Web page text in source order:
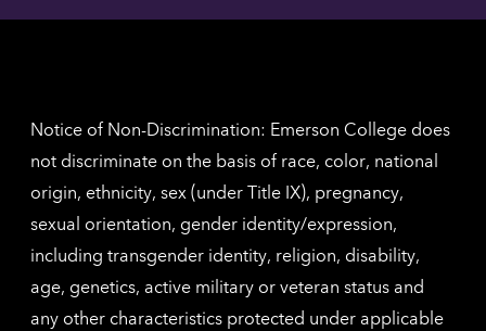
for
Notice of Non-Discrimination: Emerson College does
not discriminate on the basis of race, color, national
origin, ethnicity, sex (under Title IX), pregnancy,
sexual orientation, gender identity/expression,
including transgender identity, religion, disability,
age, genetics, active military or veteran status and
any other characteristics protected under applicable